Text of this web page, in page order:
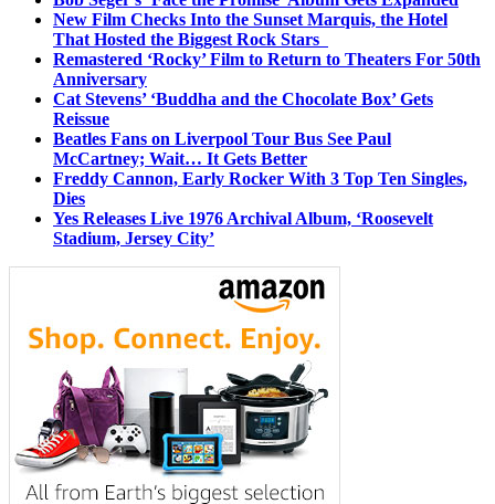
New Film Checks Into the Sunset Marquis, the Hotel
That Hosted the Biggest Rock Stars
Remastered ‘Rocky’ Film to Return to Theaters For 50th
Anniversary
Cat Stevens’ ‘Buddha and the Chocolate Box’ Gets
Reissue
Beatles Fans on Liverpool Tour Bus See Paul
McCartney; Wait… It Gets Better
Freddy Cannon, Early Rocker With 3 Top Ten Singles,
Dies
Yes Releases Live 1976 Archival Album, ‘Roosevelt
Stadium, Jersey City’